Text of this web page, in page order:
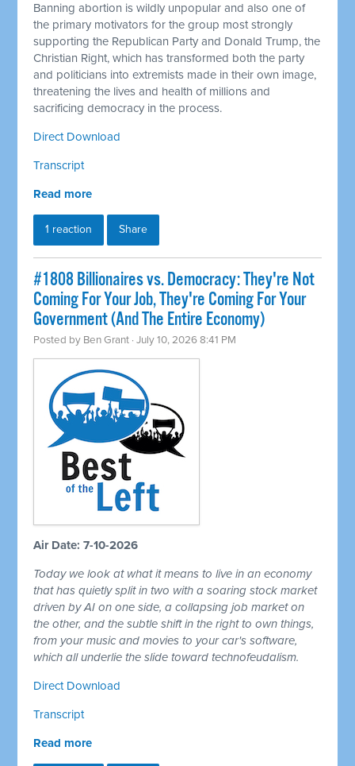
Banning abortion is wildly unpopular and also one of
the primary motivators for the group most strongly
supporting the Republican Party and Donald Trump, the
Christian Right, which has transformed both the party
and politicians into extremists made in their own image,
threatening the lives and health of millions and
sacrificing democracy in the process.
Direct Download
Transcript
Read more
1 reaction Share
#1808 Billionaires vs. Democracy: They're Not
Coming For Your Job, They're Coming For Your
Government (And The Entire Economy)
Posted by Ben Grant · July 10, 2026 8:41 PM
Air Date: 7-10-2026
Today we look at what it means to live in an economy
that has quietly split in two with a soaring stock market
driven by AI on one side, a collapsing job market on
the other, and the subtle shift in the right to own things,
from your music and movies to your car's software,
which all underlie the slide toward technofeudalism.
Direct Download
Transcript
Read more